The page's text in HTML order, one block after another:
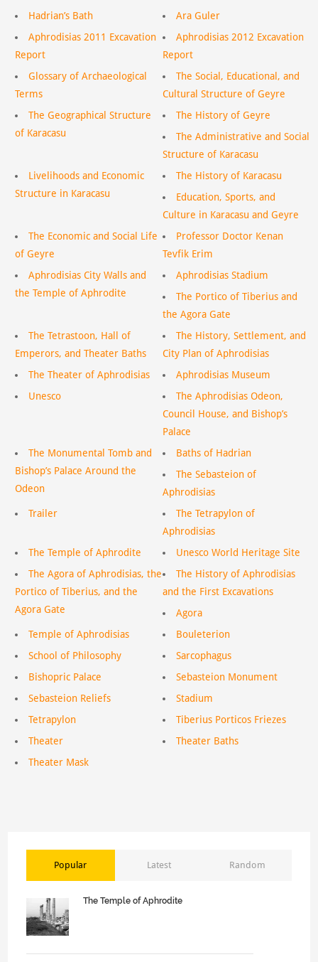
Hadrian’s Bath
Ara Guler
Aphrodisias 2011 Excavation
Report
Aphrodisias 2012 Excavation
Report
Glossary of Archaeological
Terms
The Social, Educational, and
Cultural Structure of Geyre
The Geographical Structure
of Karacasu
The History of Geyre
The Administrative and Social
Structure of Karacasu
Livelihoods and Economic
Structure in Karacasu
The History of Karacasu
Education, Sports, and
Culture in Karacasu and Geyre
The Economic and Social Life
of Geyre
Professor Doctor Kenan
Tevfik Erim
Aphrodisias City Walls and
the Temple of Aphrodite
Aphrodisias Stadium
The Portico of Tiberius and
the Agora Gate
The Tetrastoon, Hall of
Emperors, and Theater Baths
The History, Settlement, and
City Plan of Aphrodisias
The Theater of Aphrodisias
Aphrodisias Museum
Unesco
The Aphrodisias Odeon,
Council House, and Bishop’s
Palace
The Monumental Tomb and
Bishop’s Palace Around the
Odeon
Baths of Hadrian
The Sebasteion of
Aphrodisias
Trailer
The Tetrapylon of
Aphrodisias
The Temple of Aphrodite
Unesco World Heritage Site
The Agora of Aphrodisias, the
Portico of Tiberius, and the
Agora Gate
The History of Aphrodisias
and the First Excavations
Agora
Temple of Aphrodisias
Bouleterion
School of Philosophy
Sarcophagus
Bishopric Palace
Sebasteion Monument
Sebasteion Reliefs
Stadium
Tetrapylon
Tiberius Porticos Friezes
Theater
Theater Baths
Theater Mask
Popular Latest Random
The Temple of Aphrodite